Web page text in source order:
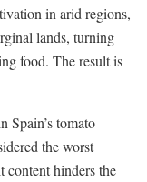
in arid regions,
lands, turning
food. The result is
Spain’s tomato
the worst
content hinders the